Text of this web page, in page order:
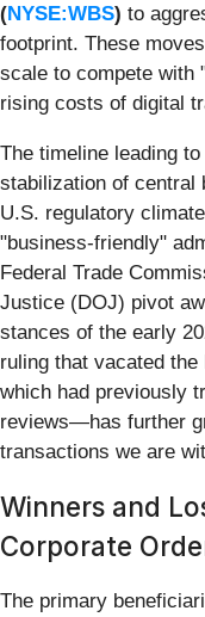
(NYSE:WBS) to
footprint. These
scale to compete with
rising costs of digital
The timeline leading
stabilization of central
U.S. regulatory
"business-friendly"
Federal Trade
Justice (DOJ) pivot
stances of the early
ruling that vacated
which had previously
reviews—has further
transactions we are
Winners and
Corporate
The primary